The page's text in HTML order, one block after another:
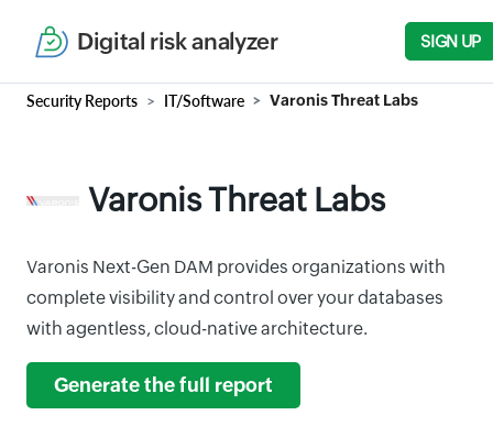
Digital risk analyzer SIGN UP
Security Reports IT/Software Varonis Threat Labs
Varonis Threat Labs
Varonis Next-Gen DAM provides organizations with
complete visibility and control over your databases
with agentless, cloud-native architecture.
Generate the full report